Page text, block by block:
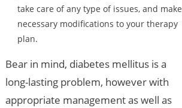
take care of any type of issues, and make
necessary modifications to your therapy
plan.
Bear in mind, diabetes mellitus is a
long-lasting problem, however with
appropriate management as well as